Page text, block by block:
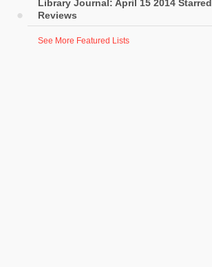
Library Journal: April 15 2014 Starred
Reviews
See More Featured Lists